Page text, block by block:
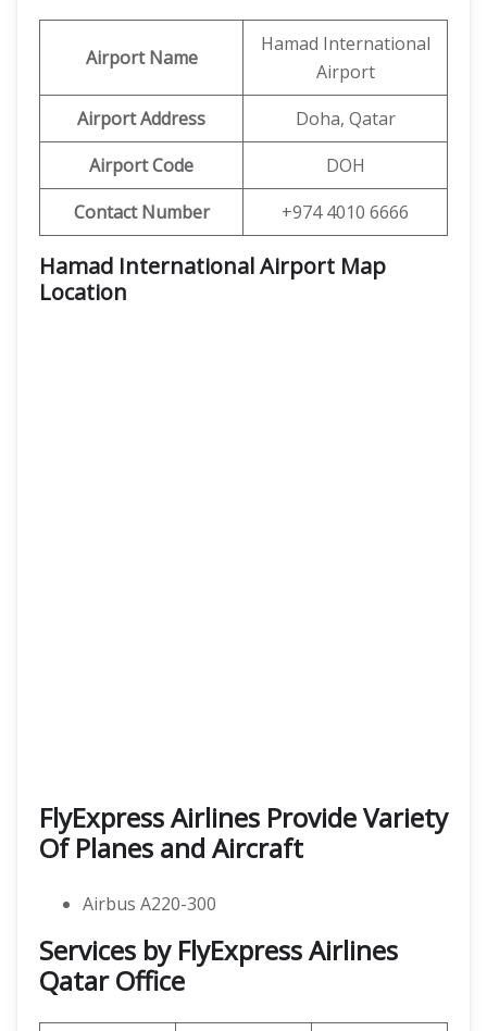
Airport Name
Hamad International
Airport
Airport Address
Doha, Qatar
Airport Code
DOH
Contact Number
+974 4010 6666
Hamad International Airport Map
Location
FlyExpress Airlines Provide Variety
Of Planes and Aircraft
Airbus A220-300
Services by FlyExpress Airlines
Qatar Office